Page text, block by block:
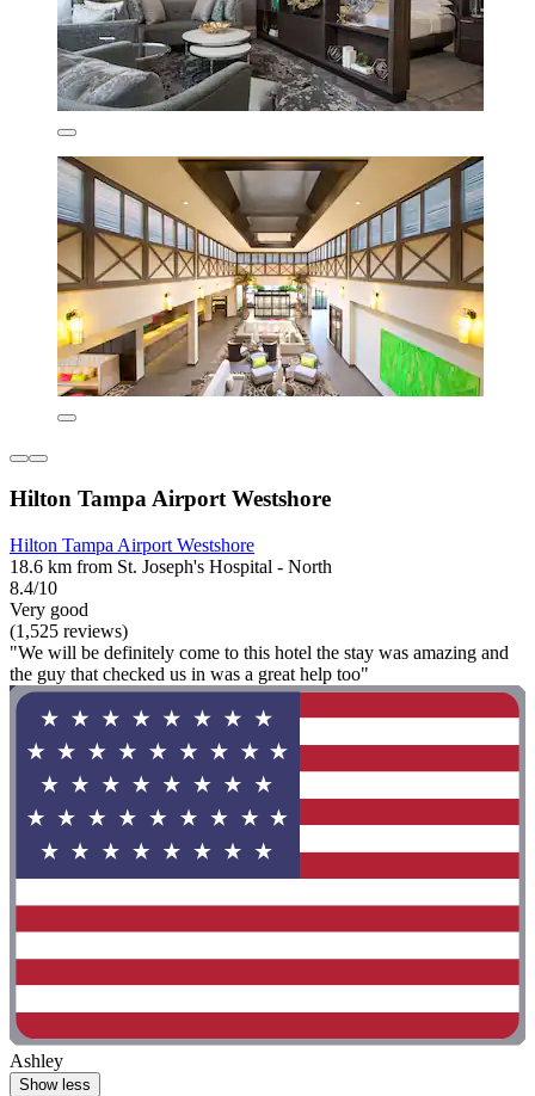
Hilton Tampa Airport Westshore
Hilton Tampa Airport Westshore
18.6 km from St. Joseph's Hospital - North
8.4/10
Very good
(1,525 reviews)
"We will be definitely come to this hotel the stay was amazing and
the guy that checked us in was a great help too"
Ashley
Show less